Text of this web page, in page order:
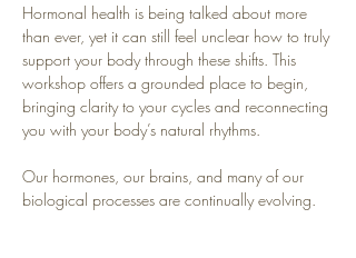
Hormonal health is being talked about more
than ever, yet it can still feel unclear how to truly
support your body through these shifts. This
workshop offers a grounded place to begin,
bringing clarity to your cycles and reconnecting
you with your body’s natural rhythms.
Our hormones, our brains, and many of our
biological processes are continually evolving.